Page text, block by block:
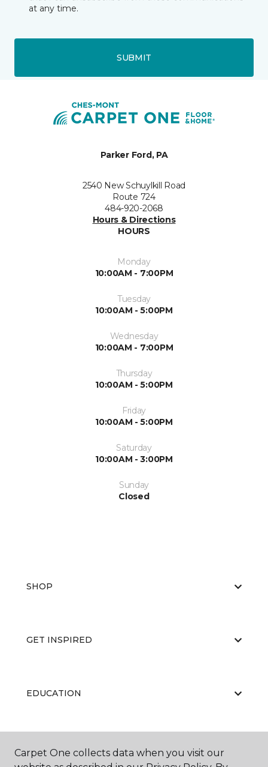
at any time.
SUBMIT
Parker Ford, PA
2540 New Schuylkill Road
Route 724
484-920-2068
Hours & Directions
HOURS
Monday
10:00AM - 7:00PM
Tuesday
10:00AM - 5:00PM
Wednesday
10:00AM - 7:00PM
Thursday
10:00AM - 5:00PM
Friday
10:00AM - 5:00PM
Saturday
10:00AM - 3:00PM
Sunday
Closed
SHOP
GET INSPIRED
EDUCATION
ABOUT US
Carpet One collects data when you visit our